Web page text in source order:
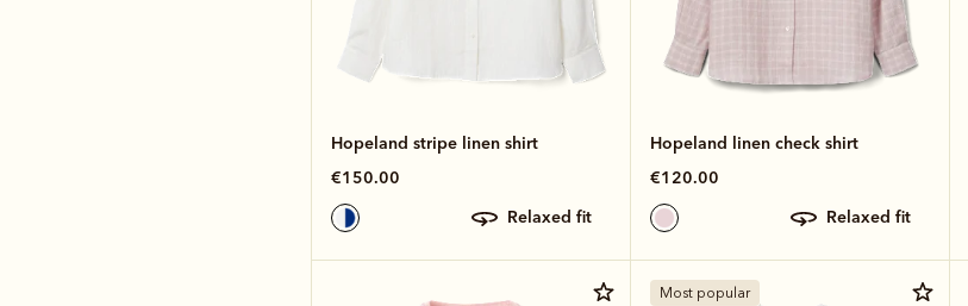
Hopeland stripe linen shirt
€150.00
relaxed fit
Hopeland linen check shirt
€120.00
relaxed fit
Most popular